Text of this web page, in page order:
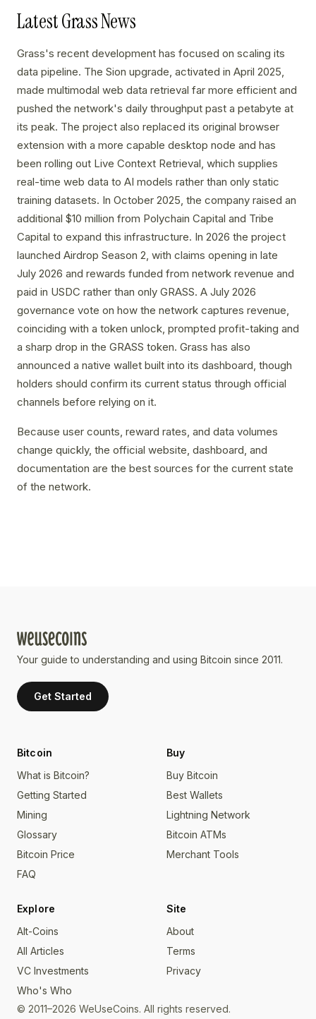
Latest Grass News
Grass's recent development has focused on scaling its
data pipeline. The Sion upgrade, activated in April 2025,
made multimodal web data retrieval far more efficient and
pushed the network's daily throughput past a petabyte at
its peak. The project also replaced its original browser
extension with a more capable desktop node and has
been rolling out Live Context Retrieval, which supplies
real-time web data to AI models rather than only static
training datasets. In October 2025, the company raised an
additional $10 million from Polychain Capital and Tribe
Capital to expand this infrastructure. In 2026 the project
launched Airdrop Season 2, with claims opening in late
July 2026 and rewards funded from network revenue and
paid in USDC rather than only GRASS. A July 2026
governance vote on how the network captures revenue,
coinciding with a token unlock, prompted profit-taking and
a sharp drop in the GRASS token. Grass has also
announced a native wallet built into its dashboard, though
holders should confirm its current status through official
channels before relying on it.
Because user counts, reward rates, and data volumes
change quickly, the official website, dashboard, and
documentation are the best sources for the current state
of the network.
Your guide to understanding and using Bitcoin since 2011.
Get Started
Bitcoin
What is Bitcoin?
Getting Started
Mining
Glossary
Bitcoin Price
FAQ
Buy
Buy Bitcoin
Best Wallets
Lightning Network
Bitcoin ATMs
Merchant Tools
Explore
Alt-Coins
All Articles
VC Investments
Who's Who
Site
About
Terms
Privacy
© 2011–2026 WeUseCoins. All rights reserved.